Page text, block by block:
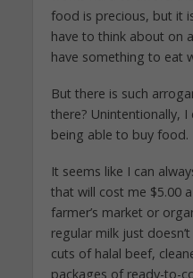
food is precious, but it
have to think about on
have something to eat
But there is such
there? Unintentionally,
being able to buy food.
It seems like I can
that will cost me $5.00
farmer’s market or
regular milk just
cuts of halal beef,
packages of ready-to-